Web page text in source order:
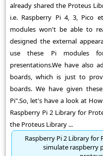
already shared the Proteus
i.e. Raspberry Pi 4, 3, Pico
modules won't be able to
designed the external
use these Pi modules
presentations.We have also
boards, which is just to
boards. We have given
Pi".So, let's have a look at
Raspberry Pi 2 Library for
the Proteus Library ...
Raspberry Pi 2 Library for
simulate raspberry